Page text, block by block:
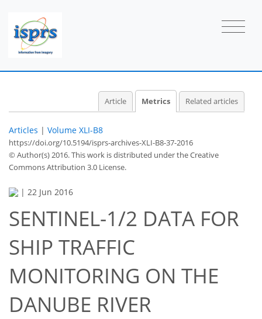
Article Metrics Related articles
Articles | Volume XLI-B8
https://doi.org/10.5194/isprs-archives-XLI-B8-37-2016
© Author(s) 2016. This work is distributed underthe Creative
Commons Attribution 3.0 License.
| 22 Jun 2016
SENTINEL-1/2 DATA FOR
SHIP TRAFFIC
MONITORING ON THE
DANUBE RIVER
64
71
74
75
75
75
77
77